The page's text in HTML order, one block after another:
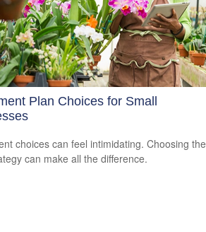
Plan Choices for Small
choices can feel intimidating. Choosing the
can make all the difference.